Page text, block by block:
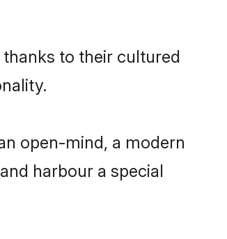
to their cultured
open-mind, a modern
harbour a special